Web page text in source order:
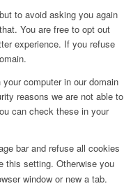
to avoid asking you again
You are free to opt out
experience. If you refuse
computer in our domain
reasons we are not able to
can check these in your
bar and refuse all cookies
this setting. Otherwise you
window or new a tab.